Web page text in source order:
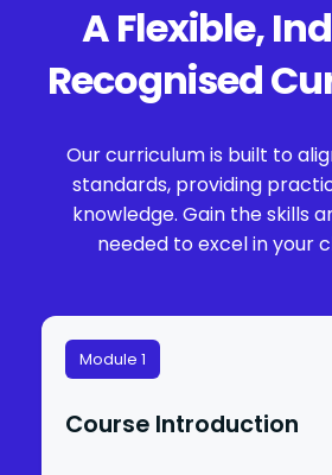
A Flexible,
Recognised
Our curriculum is built to
standards, providing
knowledge. Gain the skills
needed to excel in your
Module 1
Course Introduction